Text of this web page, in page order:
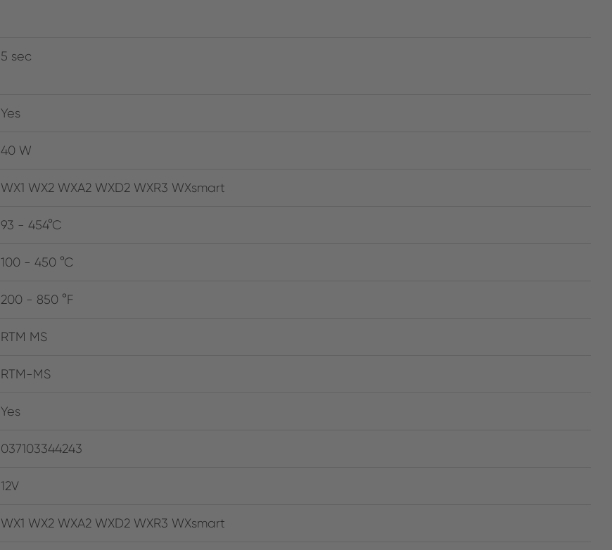
5 sec
Yes
40 W
WX1 WX2 WXA2 WXD2 WXR3 WXsmart
93 - 454°C
100 - 450 °C
200 - 850 °F
RTM MS
RTM-MS
Yes
037103344243
12V
WX1 WX2 WXA2 WXD2 WXR3 WXsmart